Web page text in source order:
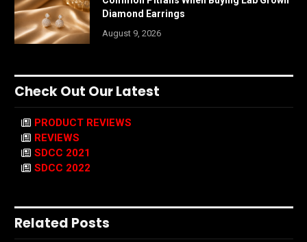
Diamond Earrings
August 9, 2026
Check Out Our Latest
PRODUCT REVIEWS
REVIEWS
SDCC 2021
SDCC 2022
Related Posts